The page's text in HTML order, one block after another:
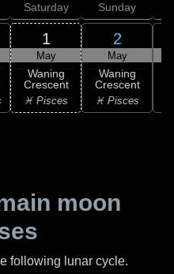
Saturday
1
May
Waning
Crescent
♓ Pisces
Sunday
2
May
Waning
Crescent
♓ Pisces
moon
following lunar cycle.